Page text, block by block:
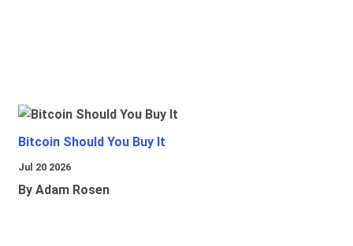
Bitcoin Should You Buy It
Jul 20 2026
By Adam Rosen